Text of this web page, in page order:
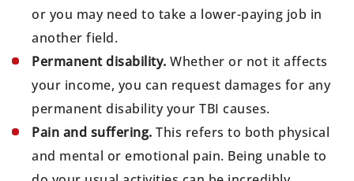
or you may need to take a lower-paying job in
another field.
Permanent disability. Whether or not it affects
your income, you can request damages for any
permanent disability your TBI causes.
Pain and suffering. This refers to both physical
and mental or emotional pain. Being unable to